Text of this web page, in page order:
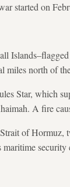
started on
miles north of
Star, which
A fire
of
security